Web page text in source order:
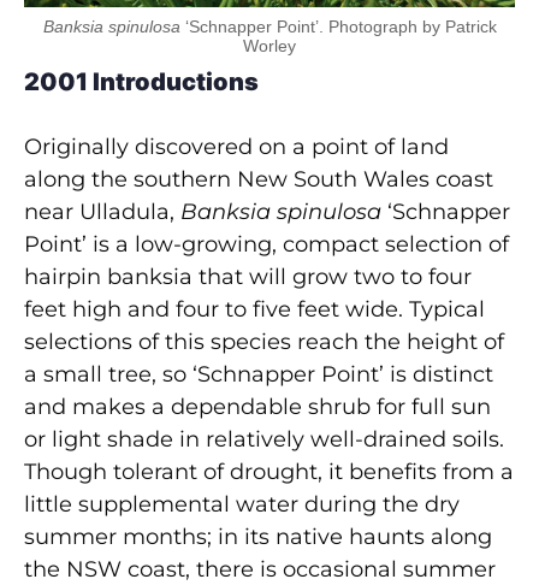
Banksia spinulosa‘Schnapper Point’. Photograph by Patrick
Worley
2001 Introductions
Originally discovered on a point of land
along the southern New South Wales coast
near Ulladula, Banksia spinulosa ‘Schnapper
Point’ is a low-growing, compact selection of
hairpin banksia that will grow two to four
feet high and four to five feet wide. Typical
selections of this species reach the height of
a small tree, so ‘Schnapper Point’ is distinct
and makes a dependable shrub for full sun
or light shade in relatively well-drained soils.
Though tolerant of drought, it benefits from a
little supplemental water during the dry
summer months; in its native haunts along
the NSW coast, there is occasional summer